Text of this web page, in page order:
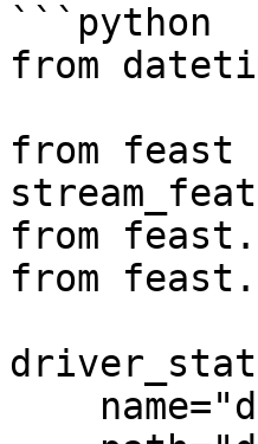
```python
from
from feast
from
from